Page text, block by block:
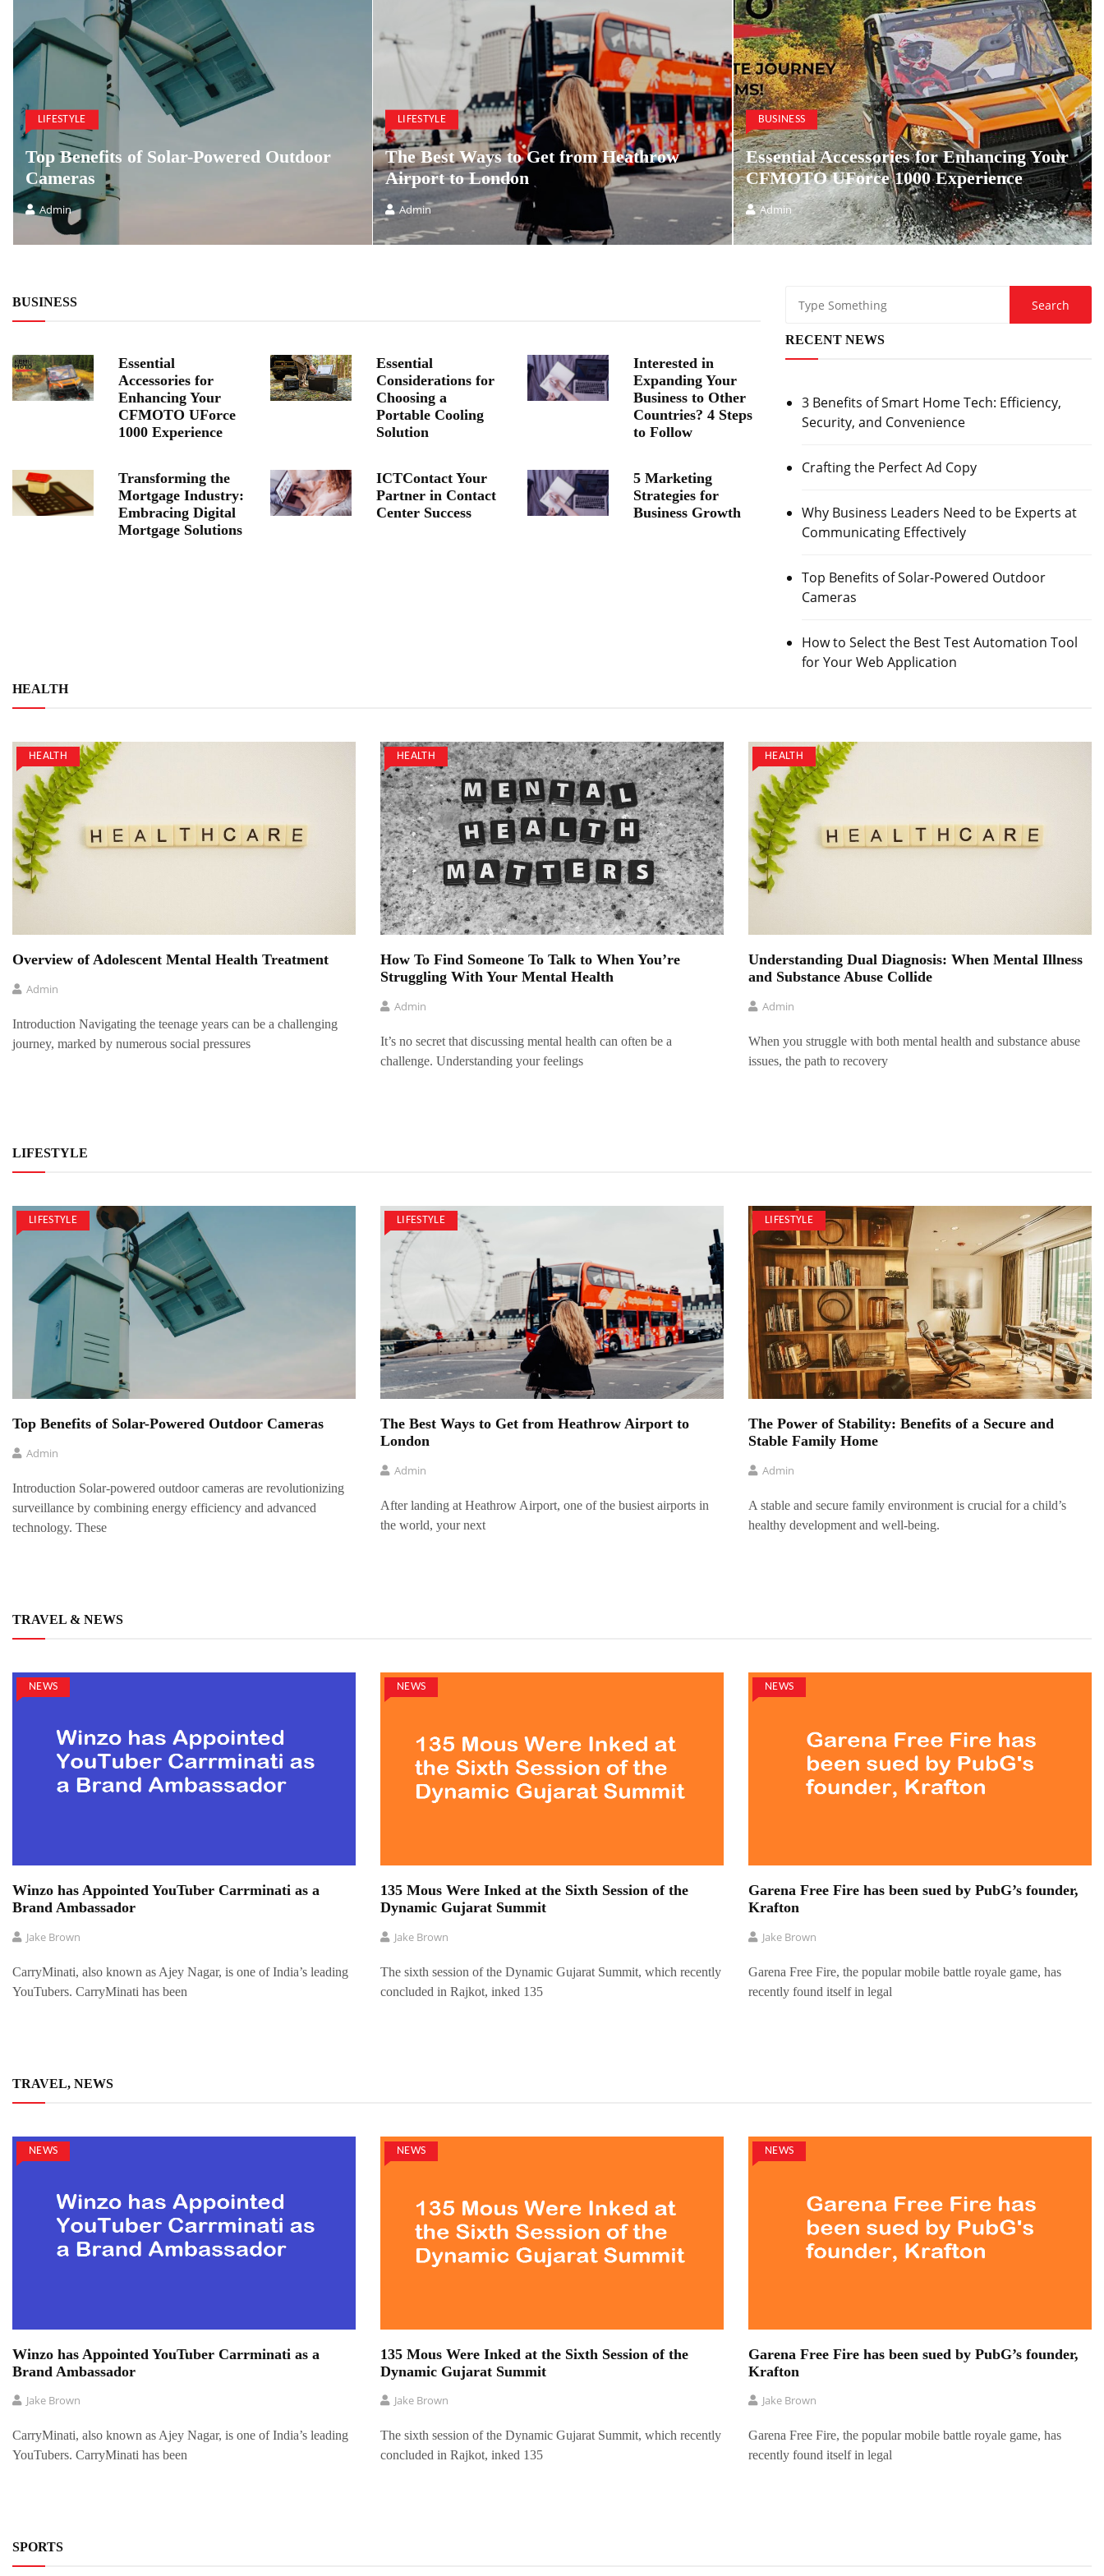
LIFESTYLE
Top Benefits of Solar-Powered Outdoor
Cameras
Admin
LIFESTYLE
The Best Ways to Get from Heathrow
Airport to London
Admin
BUSINESS
Essential Accessories for Enhancing Your
CFMOTO UForce 1000 Experience
Admin
BUSINESS
Essential
Accessories for
Enhancing Your
CFMOTO UForce
1000 Experience
Essential
Considerations for
Choosing a
Portable Cooling
Solution
Interested in
Expanding Your
Business to Other
Countries? 4 Steps
to Follow
Transforming the
Mortgage Industry:
Embracing Digital
Mortgage Solutions
ICTContact Your
Partner in Contact
Center Success
5 Marketing
Strategies for
Business Growth
RECENT NEWS
3 Benefits of Smart Home Tech: Efficiency,
Security, and Convenience
Crafting the Perfect Ad Copy
Why Business Leaders Need to be Experts at
Communicating Effectively
Top Benefits of Solar-Powered Outdoor
Cameras
How to Select the Best Test Automation Tool
for Your Web Application
HEALTH
HEALTH
Overview of Adolescent Mental Health Treatment
Admin
Introduction Navigating the teenage years can be a challenging
journey, marked by numerous social pressures
HEALTH
How To Find Someone To Talk to When You’re
Struggling With Your Mental Health
Admin
It’s no secret that discussing mental health can often be a
challenge. Understanding your feelings
HEALTH
Understanding Dual Diagnosis: When Mental Illness
and Substance Abuse Collide
Admin
When you struggle with both mental health and substance abuse
issues, the path to recovery
LIFESTYLE
LIFESTYLE
Top Benefits of Solar-Powered Outdoor Cameras
Admin
Introduction Solar-powered outdoor cameras are revolutionizing
surveillance by combining energy efficiency and advanced
technology. These
LIFESTYLE
The Best Ways to Get from Heathrow Airport to
London
Admin
After landing at Heathrow Airport, one of the busiest airports in
the world, your next
LIFESTYLE
The Power of Stability: Benefits of a Secure and
Stable Family Home
Admin
A stable and secure family environment is crucial for a child’s
healthy development and well-being.
TRAVEL & NEWS
NEWS
Winzo has Appointed YouTuber Carrminati as a
Brand Ambassador
Jake Brown
CarryMinati, also known as Ajey Nagar, is one of India’s leading
YouTubers. CarryMinati has been
NEWS
135 Mous Were Inked at the Sixth Session of the
Dynamic Gujarat Summit
Jake Brown
The sixth session of the Dynamic Gujarat Summit, which recently
concluded in Rajkot, inked 135
NEWS
Garena Free Fire has been sued by PubG’s founder,
Krafton
Jake Brown
Garena Free Fire, the popular mobile battle royale game, has
recently found itself in legal
TRAVEL, NEWS
NEWS
Winzo has Appointed YouTuber Carrminati as a
Brand Ambassador
Jake Brown
CarryMinati, also known as Ajey Nagar, is one of India’s leading
YouTubers. CarryMinati has been
NEWS
135 Mous Were Inked at the Sixth Session of the
Dynamic Gujarat Summit
Jake Brown
The sixth session of the Dynamic Gujarat Summit, which recently
concluded in Rajkot, inked 135
NEWS
Garena Free Fire has been sued by PubG’s founder,
Krafton
Jake Brown
Garena Free Fire, the popular mobile battle royale game, has
recently found itself in legal
SPORTS